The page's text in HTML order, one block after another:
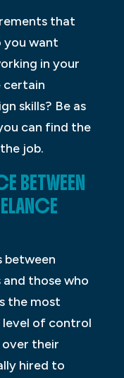
that
you want
in your
certain
skills? Be as
can find the
job.
BETWEEN
between
those who
the most
of control
their
hired to